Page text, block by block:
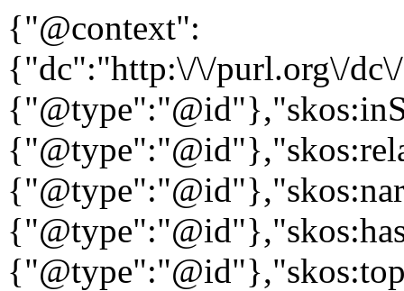
{"@context":
{"dc":"http:\/\/purl.org\/